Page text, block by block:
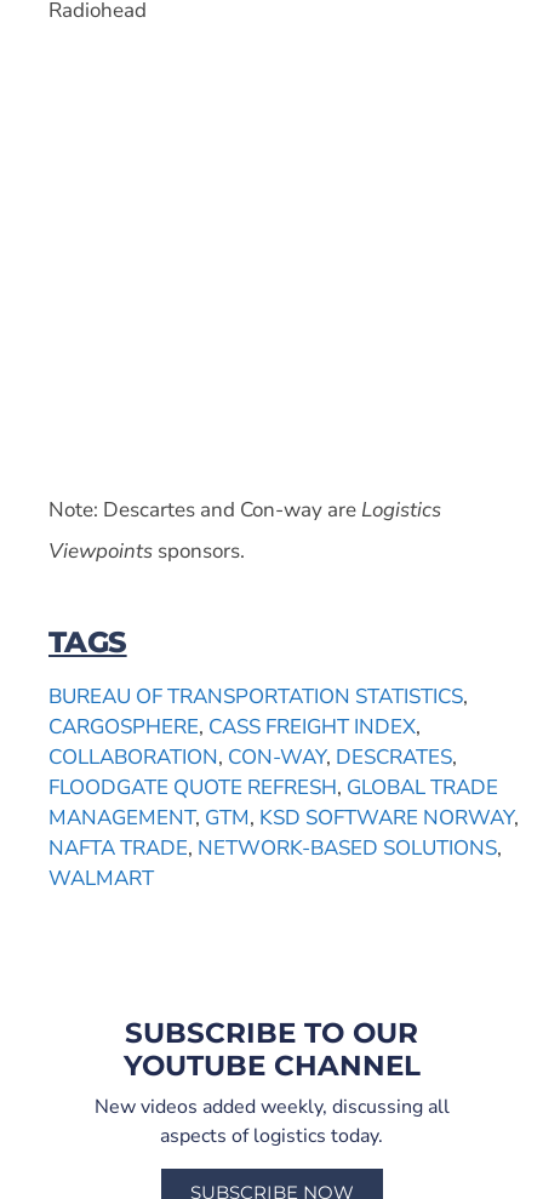
Radiohead
Note: Descartes and Con-way are Logistics
Viewpoints sponsors.
TAGS
BUREAU OF TRANSPORTATION STATISTICS,
CARGOSPHERE, CASS FREIGHT INDEX,
COLLABORATION, CON-WAY, DESCRATES,
FLOODGATE QUOTE REFRESH, GLOBAL TRADE
MANAGEMENT, GTM, KSD SOFTWARE NORWAY,
NAFTA TRADE, NETWORK-BASED SOLUTIONS,
WALMART
SUBSCRIBE TO OUR
YOUTUBE CHANNEL
New videos added weekly, discussing all
aspects of logistics today.
SUBSCRIBE NOW